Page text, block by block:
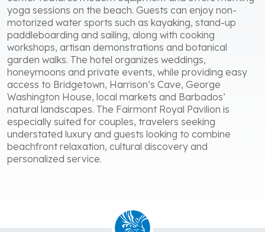
yoga sessions on the beach. Guests can enjoy non-
motorized water sports such as kayaking, stand-up
paddleboarding and sailing, along with cooking
workshops, artisan demonstrations and botanical
garden walks. The hotel organizes weddings,
honeymoons and private events, while providing easy
access to Bridgetown, Harrison’s Cave, George
Washington House, local markets and Barbados’
natural landscapes. The Fairmont Royal Pavilion is
especially suited for couples, travelers seeking
understated luxury and guests looking to combine
beachfront relaxation, cultural discovery and
personalized service.